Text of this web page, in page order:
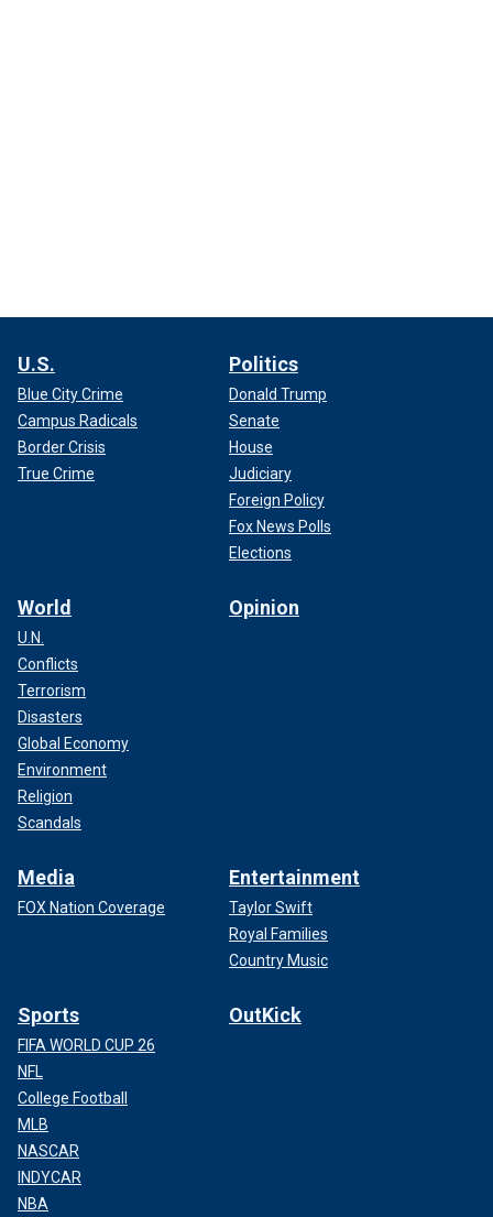
U.S.
Blue City Crime
Campus Radicals
Border Crisis
True Crime
Politics
Donald Trump
Senate
House
Judiciary
Foreign Policy
Fox News Polls
Elections
World
U.N.
Conflicts
Terrorism
Disasters
Global Economy
Environment
Religion
Scandals
Opinion
Media
FOX Nation Coverage
Entertainment
Taylor Swift
Royal Families
Country Music
Sports
FIFA WORLD CUP 26
NFL
College Football
MLB
NASCAR
INDYCAR
NBA
OutKick